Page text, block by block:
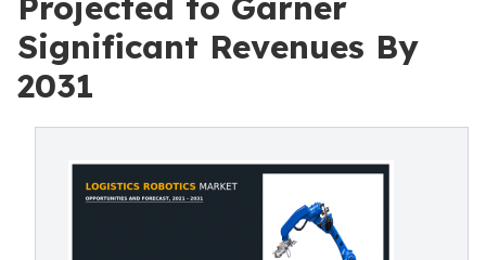
Significant Revenues By
2031